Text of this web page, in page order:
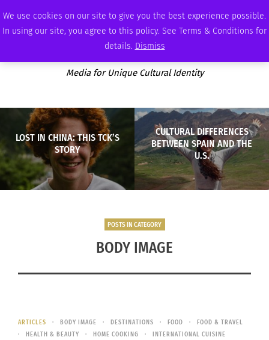
We use cookies on our site to give you the best experience possible.
In using our site, you agree to this policy. See Terms & Conditions for
details. Dismiss
SATURDAY, AUGUST 8 2026 AMBASSADOR PODCAST MEMBERSHIP ADVERTISE
Media for Unique Cultural Identity
LOST IN CHINA: THIS TCK’S
STORY
CULTURAL DIFFERENCES
BETWEEN SPAIN AND THE
U.S.
POSTS IN CATEGORY
BODY IMAGE
ARTICLES BODY IMAGE DESTINATIONS FOOD
FOOD & TRAVEL
HEALTH & BEAUTY
HOME COOKING
INTERNATIONAL CUISINE